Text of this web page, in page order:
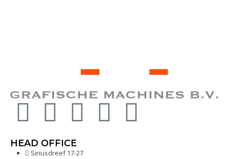
HEAD OFFICE
Siriusdreef 17-27